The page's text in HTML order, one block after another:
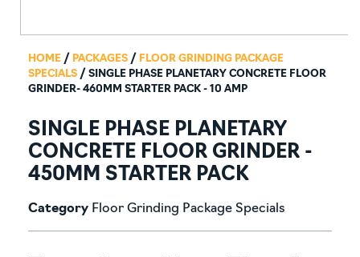
HOME / PACKAGES / FLOOR GRINDING PACKAGE
SPECIALS / SINGLE PHASE PLANETARY CONCRETE FLOOR
GRINDER- 460MM STARTER PACK - 10 AMP
SINGLE PHASE PLANETARY
CONCRETE FLOOR GRINDER -
450MM STARTER PACK
Category Floor Grinding Package Specials